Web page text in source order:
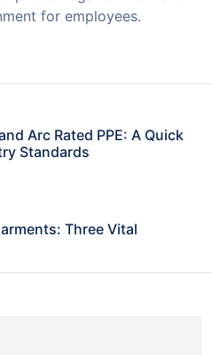
for employees.
Arc Rated PPE: A Quick
Standards
Three Vital